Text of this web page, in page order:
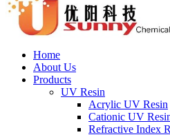
Home
About Us
Products
UV Resin
Acrylic UV Resin
Cationic UV
Refractive Index